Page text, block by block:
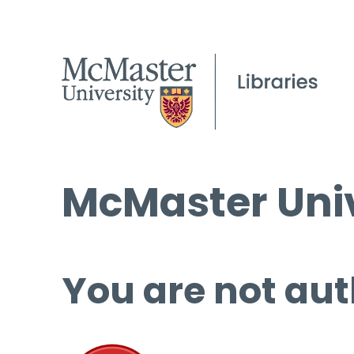
McMaster
You are not